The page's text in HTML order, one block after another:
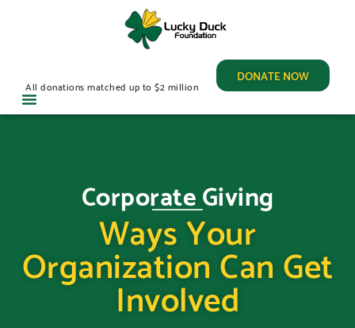
DONATE NOW
All donations matched up to $2 million
Corporate Giving
Ways Your
Organization Can Get
Involved